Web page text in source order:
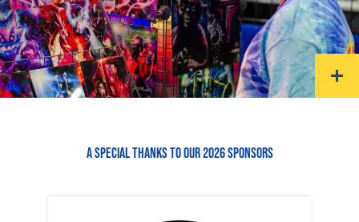
A SPECIAL THANKS TO OUR 2026 SPONSORS